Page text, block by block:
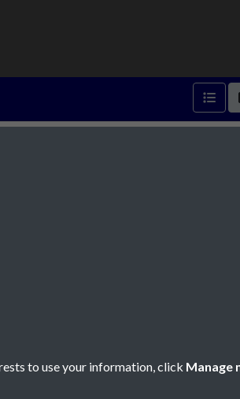
to use your information, click Manage